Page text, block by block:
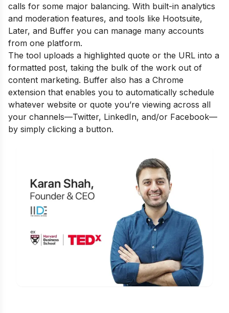
calls for some major balancing. With built-in analytics
and moderation features, and tools like Hootsuite,
Later, and Buffer you can manage many accounts
from one platform.
The tool uploads a highlighted quote or the URL into a
formatted post, taking the bulk of the work out of
content marketing. Buffer also has a Chrome
extension that enables you to automatically schedule
whatever website or quote you’re viewing across all
your channels—Twitter, LinkedIn, and/or Facebook—
by simply clicking a button.